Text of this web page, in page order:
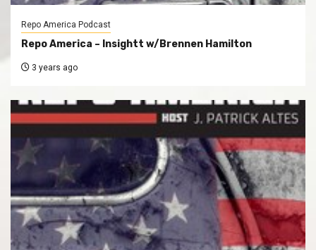
Repo America Podcast
Repo America – Insightt w/Brennen Hamilton
3 years ago